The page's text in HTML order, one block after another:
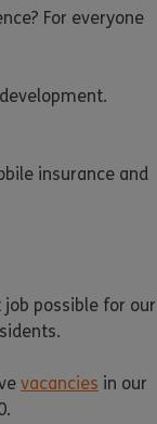
For everyone
insurance and
possible for our
vacancies in our